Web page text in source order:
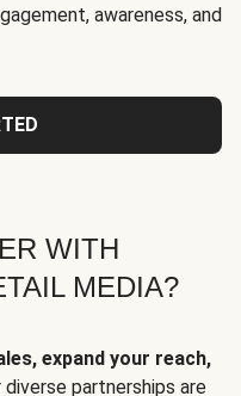
awareness, and
WITH
MEDIA?
expand your reach,
diverse partnerships are